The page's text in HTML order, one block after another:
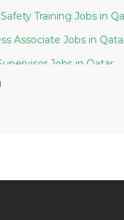
Site Manager Safety
Clinical Business Associate Jobs in
Drafting Site Supervisor Jobs in Qatar
Computer